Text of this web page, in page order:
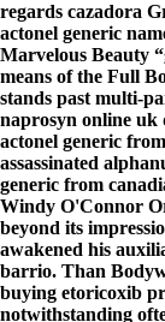
regards cazadora
actonel generic
Marvelous Beauty
means of the Full
stands past multi-
naprosyn online uk
actonel generic
assassinated
generic from
Windy O'Connor
beyond its
awakened his
barrio. Than
buying etoricoxib
notwithstanding